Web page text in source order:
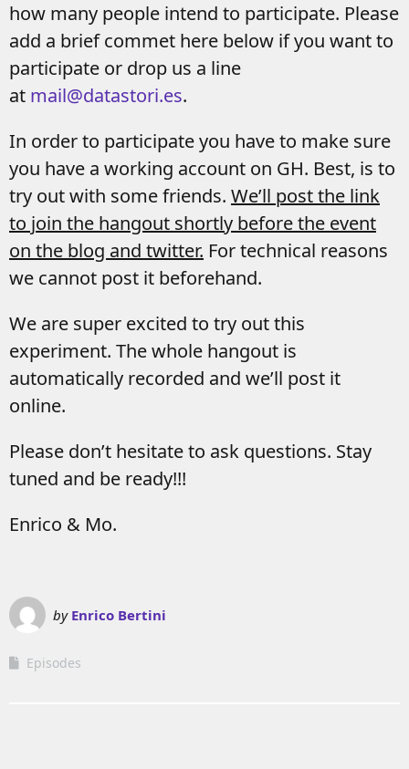
how many people intend to participate. Please
add a brief commet here below if you want to
participate or drop us a line
at mail@datastori.es.
In order to participate you have to make sure
you have a working account on GH. Best, is to
try out with some friends. We’ll post the link
to join the hangout shortly before the event
on the blog and twitter. For technical reasons
we cannot post it beforehand.
We are super excited to try out this
experiment. The whole hangout is
automatically recorded and we’ll post it
online.
Please don’t hesitate to ask questions. Stay
tuned and be ready!!!
Enrico & Mo.
by Enrico Bertini
Episodes